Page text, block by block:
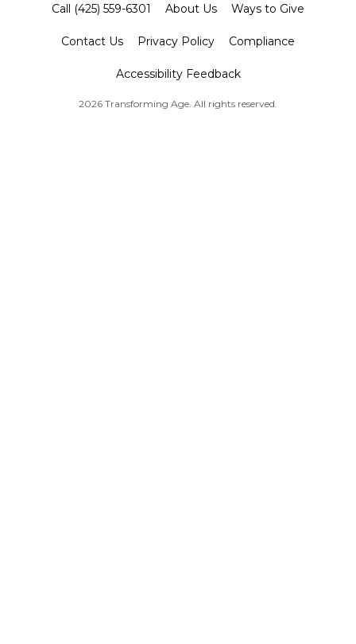
Call (425) 559-6301 About Us Ways to Give
Contact Us Privacy Policy Compliance
Accessibility Feedback
2026 Transforming Age. All rights reserved.